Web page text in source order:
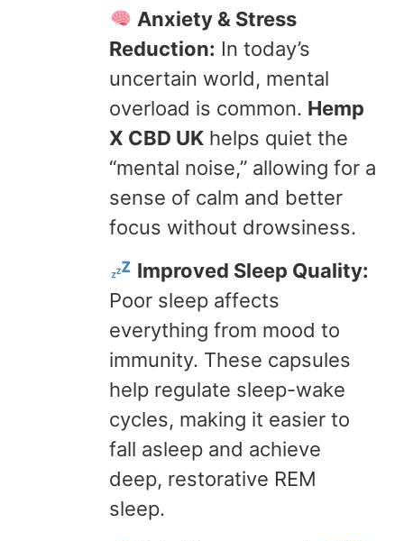
Anxiety & Stress
Reduction: In today’s
uncertain world, mental
overload is common. Hemp
X CBD UK helps quiet the
“mental noise,” allowing for a
sense of calm and better
focus without drowsiness.
Improved Sleep Quality:
Poor sleep affects
everything from mood to
immunity. These capsules
help regulate sleep-wake
cycles, making it easier to
fall asleep and achieve
deep, restorative REM
sleep.